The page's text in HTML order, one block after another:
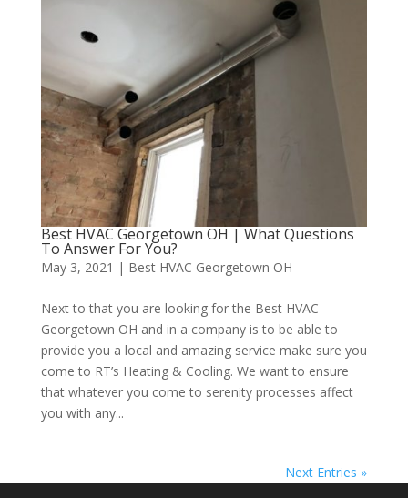
Best HVAC Georgetown OH | What Questions
To Answer For You?
May 3, 2021 | Best HVAC Georgetown OH
Next to that you are looking for the Best HVAC
Georgetown OH and in a company is to be able to
provide you a local and amazing service make sure you
come to RT’s Heating & Cooling. We want to ensure
that whatever you come to serenity processes affect
you with any...
Next Entries »